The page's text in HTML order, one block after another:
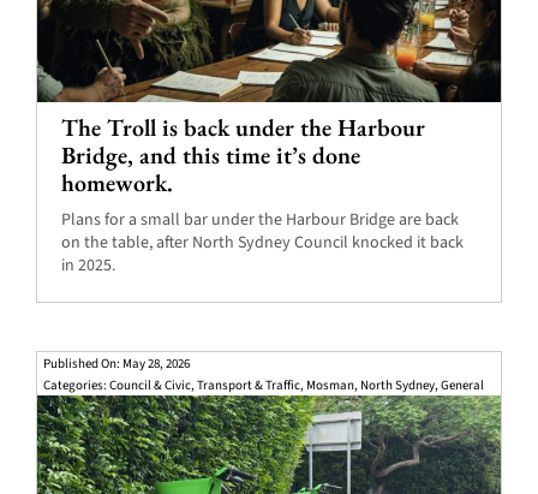
The Troll is back under the Harbour
Bridge, and this time it’s done
homework.
Plans for a small bar under the Harbour Bridge are back
on the table, after North Sydney Council knocked it back
in 2025.
Published On: May 28, 2026
Categories: Council & Civic,Transport & Traffic, Mosman, North Sydney,General